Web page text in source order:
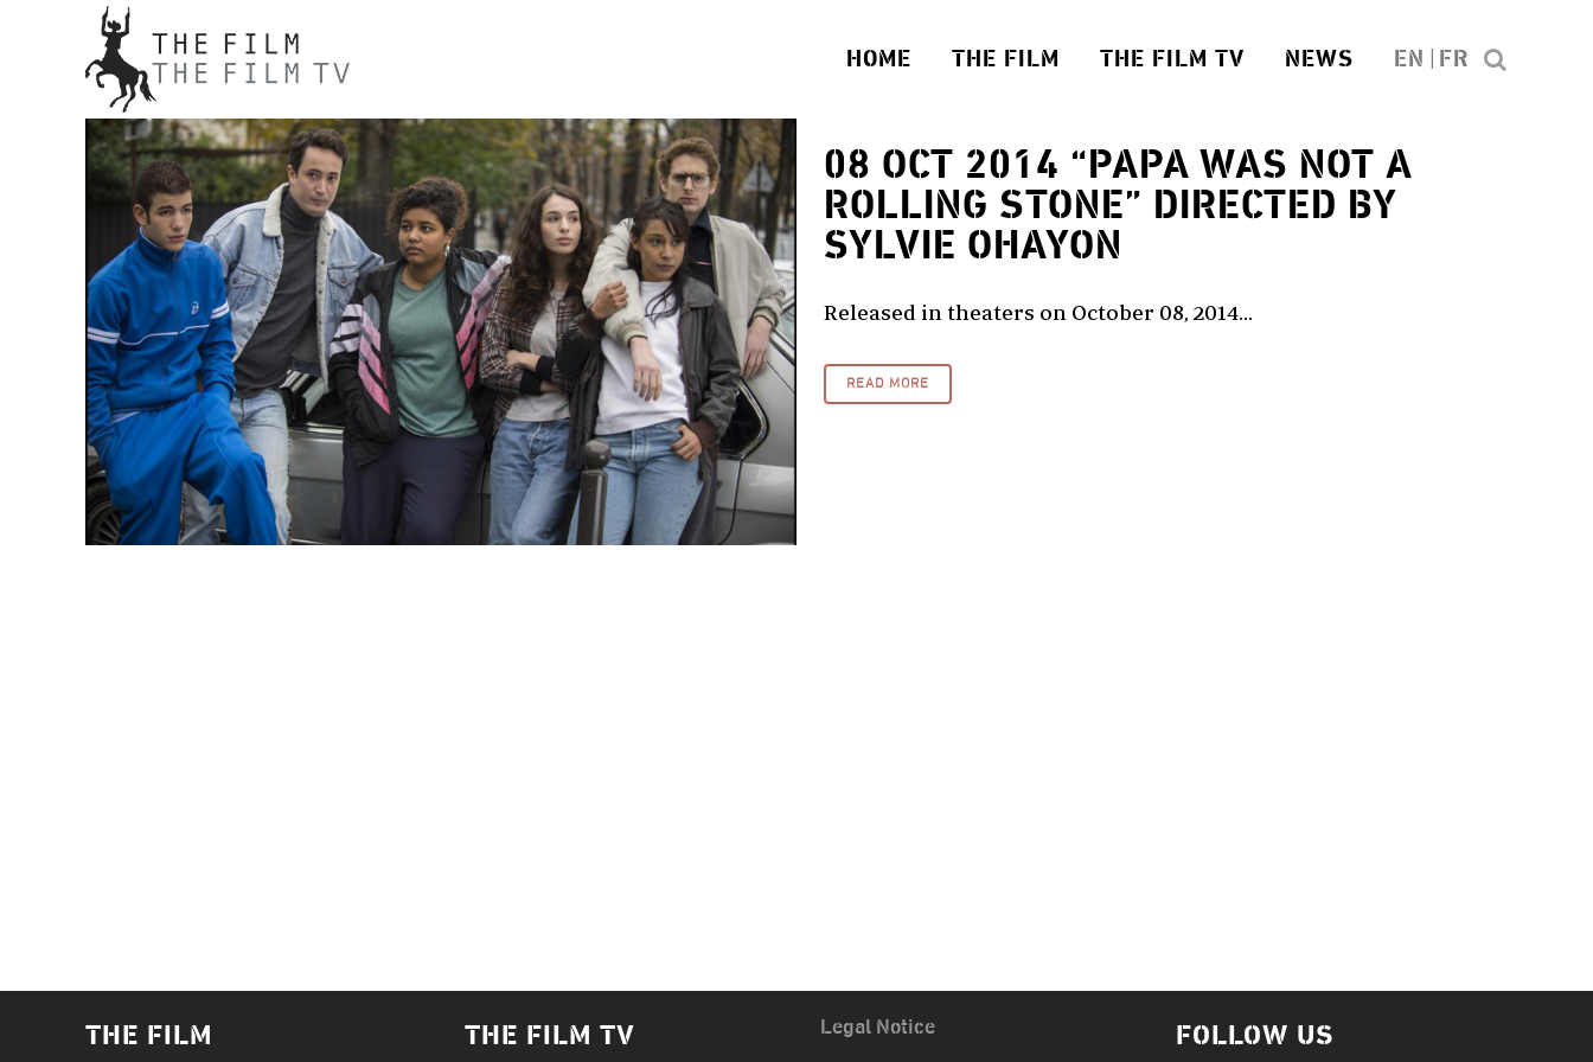
HOME THE FILM THE FILM TV NEWS EN FR
08 OCT 2014 “PAPA WAS NOT A
ROLLING STONE” DIRECTED BY
SYLVIE OHAYON
Released in theaters on October 08, 2014...
READ MORE
THE FILM THE FILM TV Legal Notice FOLLOW US